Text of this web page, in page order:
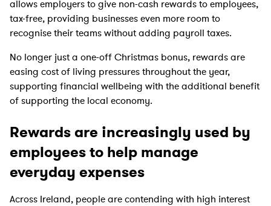
allows employers to give non-cash rewards to employees,
tax-free, providing businesses even more room to
recognise their teams without adding payroll taxes.
No longer just a one-off Christmas bonus, rewards are
easing cost of living pressures throughout the year,
supporting financial wellbeing with the additional benefit
of supporting the local economy.
Rewards are increasingly used by
employees to help manage
everyday expenses
Across Ireland, people are contending with high interest